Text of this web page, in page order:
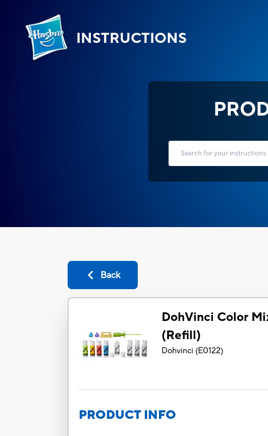
INSTRUCTIONS
Back
DohVinci Color
(Refill)
Dohvinci (E0122)
PRODUCT INFO